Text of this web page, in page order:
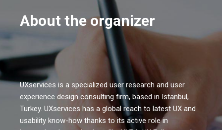
About the organizer
UXservices is a specialized user research and user
experience design consulting firm, based in Istanbul,
Turkey. UXservices has a global reach to latest UX and
usability know-how thanks to its active role in